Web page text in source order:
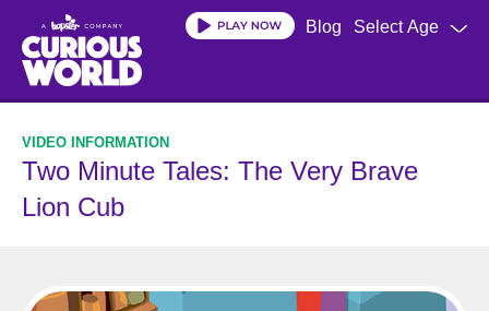
main
content
Select Age
Blog
Two Minute Tales: The Very Brave
Lion Cub